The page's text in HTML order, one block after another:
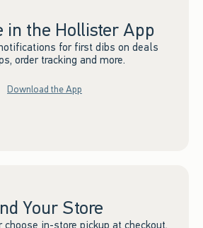
in the Hollister App
for first dibs on deals
order tracking and more.
Download the App
Your Store